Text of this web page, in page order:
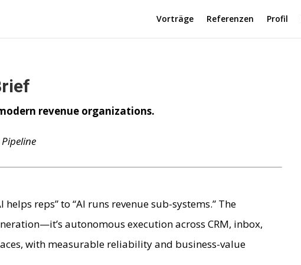
Vorträge Referenzen Profil
revenue organizations.
reps” to “AI runs revenue sub-systems.” The
autonomous execution across CRM, inbox,
with measurable reliability and business-value